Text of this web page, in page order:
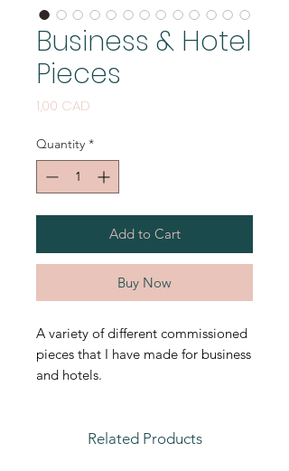
Business & Hotel
Pieces
1,00 CAD
Quantity *
Add to Cart
Buy Now
A variety of different commissioned
pieces that I have made for business
and hotels.
Related Products